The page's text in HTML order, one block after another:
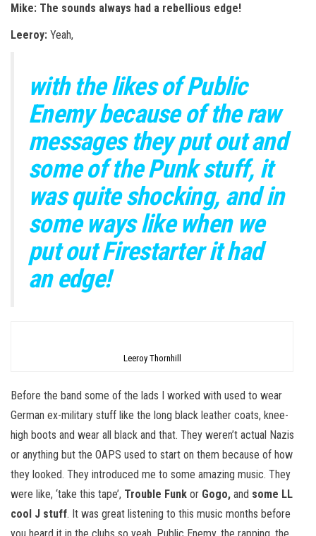
Mike: The sounds always had a rebellious edge!
Leeroy: Yeah,
with the likes of Public
Enemy because of the raw
messages they put out and
some of the Punk stuff, it
was quite shocking, and in
some ways like when we
put out Firestarter it had
an edge!
Leeroy Thornhill
Before the band some of the lads I worked with used to wear
German ex-military stuff like the long black leather coats, knee-
high boots and wear all black and that. They weren’t actual Nazis
or anything but the OAPS used to start on them because of how
they looked. They introduced me to some amazing music. They
were like, ‘take this tape’, Trouble Funk or Gogo, and some LL
cool J stuff. It was great listening to this music months before